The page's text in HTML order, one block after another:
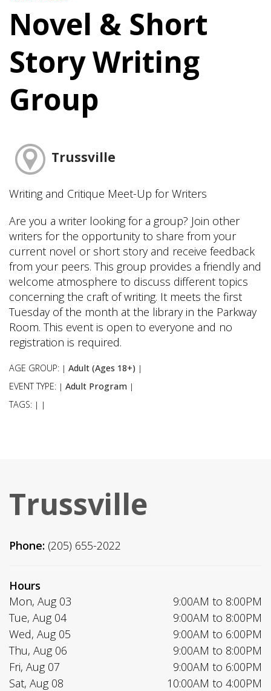
Novel & Short
Story Writing
Group
Trussville
Writing and Critique Meet-Up for Writers
Are you a writer looking for a group? Join other
writers for the opportunity to share from your
current novel or short story and receive feedback
from your peers. This group provides a friendly and
welcome atmosphere to discuss different topics
concerning the craft of writing. It meets the first
Tuesday of the month at the library in the Parkway
Room. This event is open to everyone and no
registration is required.
AGE GROUP: | Adult (Ages 18+) |
EVENT TYPE: | Adult Program |
TAGS: | |
Trussville
Phone: (205) 655-2022
Hours
Mon, Aug 03
9:00AM to 8:00PM
Tue, Aug 04
9:00AM to 8:00PM
Wed, Aug 05
9:00AM to 6:00PM
Thu, Aug 06
9:00AM to 8:00PM
Fri, Aug 07
9:00AM to 6:00PM
Sat, Aug 08
10:00AM to 4:00PM